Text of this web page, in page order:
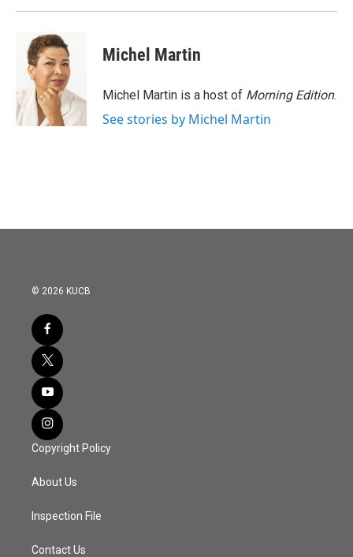
Michel Martin
Michel Martin is a host of Morning Edition.
See stories by Michel Martin
© 2026 KUCB
Copyright Policy
About Us
Inspection File
Contact Us